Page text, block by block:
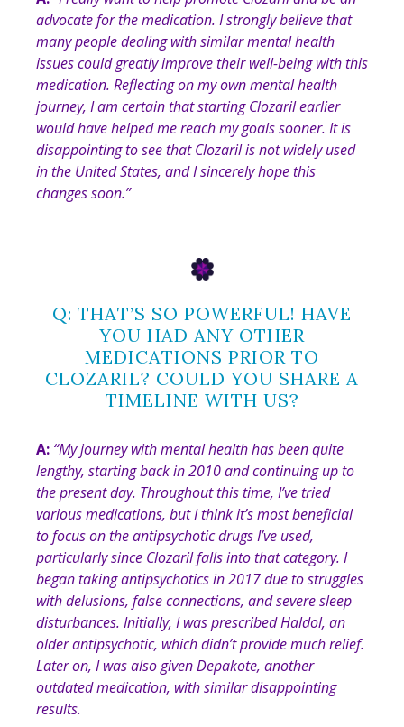
advocate for the medication. I strongly believe that
many people dealing with similar mental health
issues could greatly improve their well-being with this
medication. Reflecting on my own mental health
journey, I am certain that starting Clozaril earlier
would have helped me reach my goals sooner. It is
disappointing to see that Clozaril is not widely used
in the United States, and I sincerely hope this
changes soon.”
Q: THAT’S SO POWERFUL! HAVE
YOU HAD ANY OTHER
MEDICATIONS PRIOR TO
CLOZARIL? COULD YOU SHARE A
TIMELINE WITH US?
A: “My journey with mental health has been quite
lengthy, starting back in 2010 and continuing up to
the present day. Throughout this time, I’ve tried
various medications, but I think it’s most beneficial
to focus on the antipsychotic drugs I’ve used,
particularly since Clozaril falls into that category. I
began taking antipsychotics in 2017 due to struggles
with delusions, false connections, and severe sleep
disturbances. Initially, I was prescribed Haldol, an
older antipsychotic, which didn’t provide much relief.
Later on, I was also given Depakote, another
outdated medication, with similar disappointing
results.